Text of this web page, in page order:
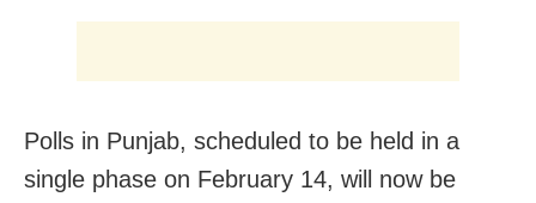
Polls in Punjab, scheduled to be held in a
single phase on February 14, will now be